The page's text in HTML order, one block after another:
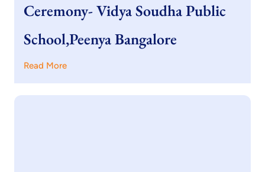
Ceremony- Vidya Soudha Public
School,Peenya Bangalore
Read More